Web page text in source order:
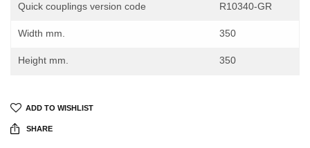
Quick couplings version code R10340-GR
Width mm. 350
Height mm. 350
ADD TO WISHLIST
SHARE